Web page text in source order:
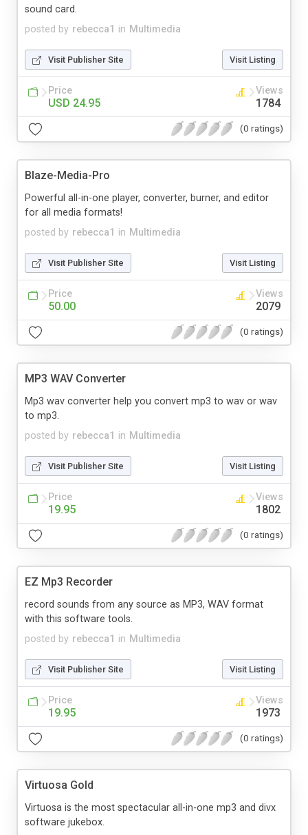
posted by rebecca1 in Multimedia
sound card.
Visit Publisher Site Visit Listing
Price
USD 24.95
Views
1784
(0 ratings)
Blaze-Media-Pro
posted by rebecca1 in Multimedia
Powerful all-in-one player, converter, burner, and editor
for all media formats!
Visit Publisher Site Visit Listing
Price
50.00
Views
2079
(0 ratings)
MP3 WAV Converter
posted by rebecca1 in Multimedia
Mp3 wav converter help you convert mp3 to wav or wav
to mp3.
Visit Publisher Site Visit Listing
Price
19.95
Views
1802
(0 ratings)
EZ Mp3 Recorder
posted by rebecca1 in Multimedia
record sounds from any source as MP3, WAV format
with this software tools.
Visit Publisher Site Visit Listing
Price
19.95
Views
1973
(0 ratings)
Virtuosa Gold
Virtuosa is the most spectacular all-in-one mp3 and divx
software jukebox.